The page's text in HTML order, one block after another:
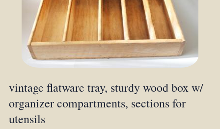
vintage flatware tray, sturdy wood box w/
organizer compartments, sections for
utensils